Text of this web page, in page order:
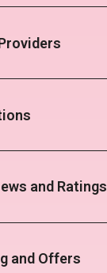
and Ratings
and Offers